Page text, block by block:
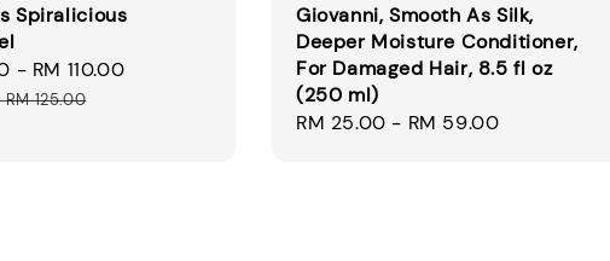
Spiralicious
- RM 110.00
RM 125.00
Giovanni, Smooth As Silk,
Deeper Moisture Conditioner,
For Damaged Hair, 8.5 fl oz
(250 ml)
Regular
RM 25.00 - RM 59.00